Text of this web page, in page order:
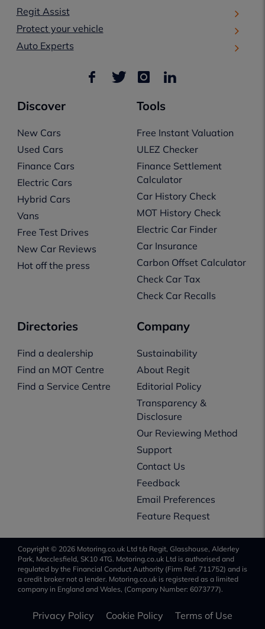
Regit Assist
Protect your vehicle
Auto Experts
Discover
New Cars
Used Cars
Finance Cars
Electric Cars
Hybrid Cars
Vans
Free Test Drives
New Car Reviews
Hot off the press
Tools
Free Instant Valuation
ULEZ Checker
Finance Settlement
Calculator
Car History Check
MOT History Check
Electric Car Finder
Car Insurance
Carbon Offset Calculator
Check Car Tax
Check Car Recalls
Directories
Find a dealership
Find an MOT Centre
Find a Service Centre
Company
Sustainability
About Regit
Editorial Policy
Transparency &
Disclosure
Our Reviewing Method
Support
Contact Us
Feedback
Email Preferences
Feature Request
Copyright © 2026 Motoring.co.uk Ltd t/a Regit, Glasshouse, Alderley
Park, Macclesfield, SK10 4TG. Motoring.co.uk Ltd is authorised and
regulated by the Financial Conduct Authority (Firm Ref. 711752) and is
a credit broker not a lender. Motoring.co.uk is registered as a limited
company in England and Wales, (Company Number: 6073777).
Privacy Policy Cookie Policy Terms of Use